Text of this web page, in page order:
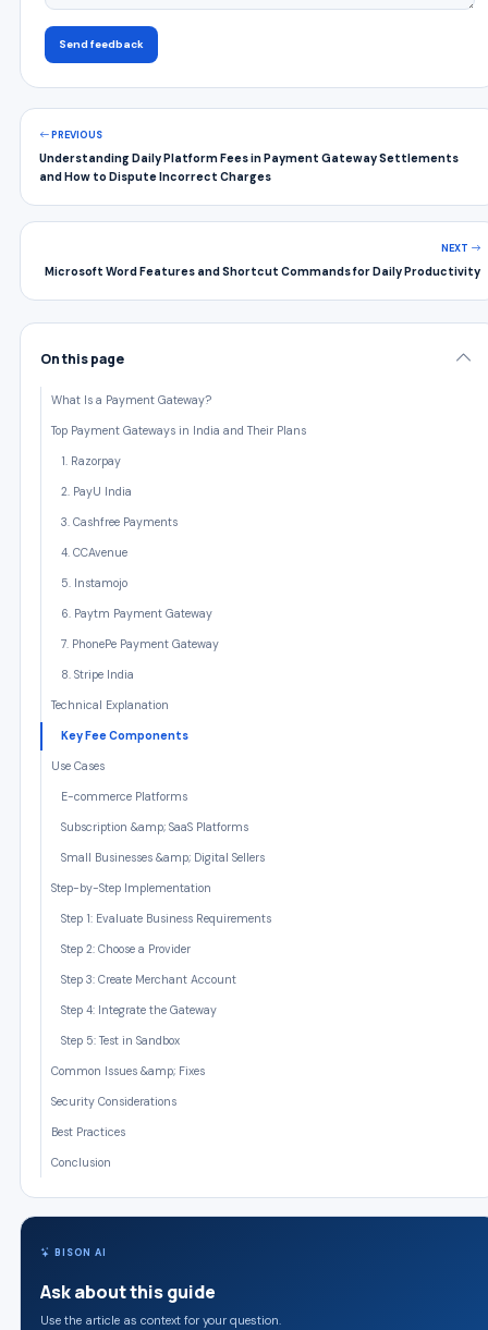
Send feedback
PREVIOUS
Understanding Daily Platform Fees in Payment Gateway Settlements
and How to Dispute Incorrect Charges
NEXT
Microsoft Word Features and Shortcut Commands for Daily Productivity
On this page
What Is a Payment Gateway?
Top Payment Gateways in India and Their Plans
1. Razorpay
2. PayU India
3. Cashfree Payments
4. CCAvenue
5. Instamojo
6. Paytm Payment Gateway
7. PhonePe Payment Gateway
8. Stripe India
Technical Explanation
Key Fee Components
Use Cases
E-commerce Platforms
Subscription &amp; SaaS Platforms
Small Businesses &amp; Digital Sellers
Step-by-Step Implementation
Step 1: Evaluate Business Requirements
Step 2: Choose a Provider
Step 3: Create Merchant Account
Step 4: Integrate the Gateway
Step 5: Test in Sandbox
Common Issues &amp; Fixes
Security Considerations
Best Practices
Conclusion
BISON AI
Ask about this guide
Use the article as context for your question.